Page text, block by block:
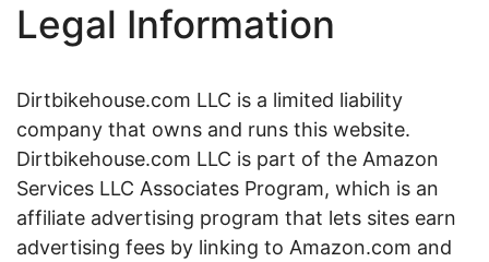
Legal Information
Dirtbikehouse.com LLC is a limited liability
company that owns and runs this website.
Dirtbikehouse.com LLC is part of the Amazon
Services LLC Associates Program, which is an
affiliate advertising program that lets sites earn
advertising fees by linking to Amazon.com and